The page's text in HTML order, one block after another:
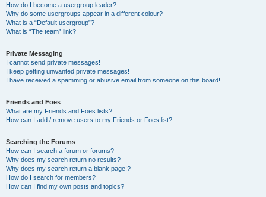
How do I become a usergroup leader?
Why do some usergroups appear in a different colour?
What is a “Default usergroup”?
What is “The team” link?
Private Messaging
I cannot send private messages!
I keep getting unwanted private messages!
I have received a spamming or abusive email from someone on this board!
Friends and Foes
What are my Friends and Foes lists?
How can I add / remove users to my Friends or Foes list?
Searching the Forums
How can I search a forum or forums?
Why does my search return no results?
Why does my search return a blank page!?
How do I search for members?
How can I find my own posts and topics?